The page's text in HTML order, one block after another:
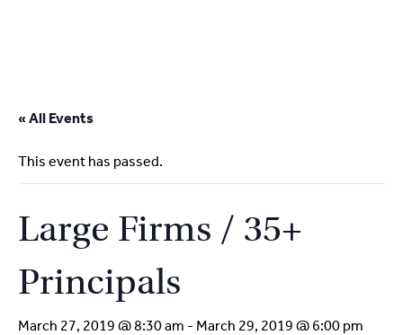
content
« All Events
This event has passed.
Large Firms / 35+
Principals
March 27, 2019 @ 8:30 am - March 29, 2019 @ 6:00 pm